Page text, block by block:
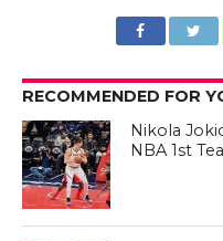
RECOMMENDED FOR
Nikola
NBA 1st